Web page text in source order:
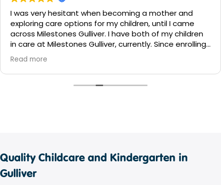
I was very hesitant when becoming a mother and
exploring care options for my children, until I came
across Milestones Gulliver. I have both of my children
in care at Milestones Gulliver, currently. Since enrolling,
my children and I have received phenomenal care and
treatment from the Centre and their friendly staff.
Both of my boys love it there and get the friendliest
greetings each morning when they arrive for the day. I
Read more
Quality Childcare and Kindergarten in
Gulliver